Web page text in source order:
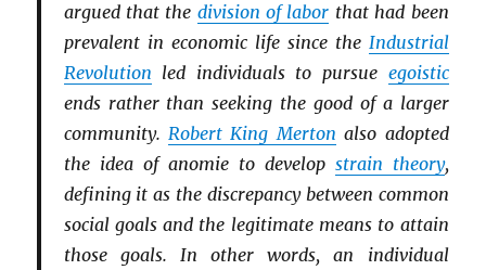
argued that the division of labor that had been
prevalent in economic life since the Industrial
Revolution led individuals to pursue egoistic
ends rather than seeking the good of a larger
community.Robert King Merton also adopted
the idea of anomie to develop strain theory,
defining it as the discrepancy between common
social goals and the legitimate means to attain
those goals. In other words, an individual